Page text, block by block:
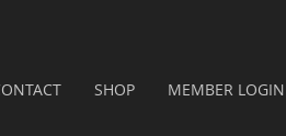
SHOP MEMBER LOGIN